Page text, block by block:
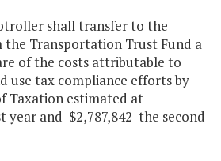
shall transfer to the
Transportation Trust Fund a
of the costs attributable to
use tax compliance efforts by
Taxation estimated at
year and $2,787,842 the second